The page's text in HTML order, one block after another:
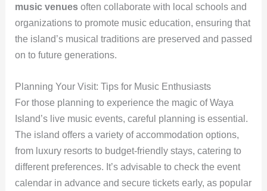
music venuesoften collaborate with local schools and
organizations to promote music education, ensuring that
the island’s musical traditions are preserved and passed
on to future generations.
Planning Your Visit: Tips for Music Enthusiasts
For those planning to experience the magic of Waya
Island’s live music events, careful planning is essential.
The island offers a variety of accommodation options,
from luxury resorts to budget-friendly stays, catering to
different preferences. It’s advisable to check the event
calendar in advance and secure tickets early, as popular